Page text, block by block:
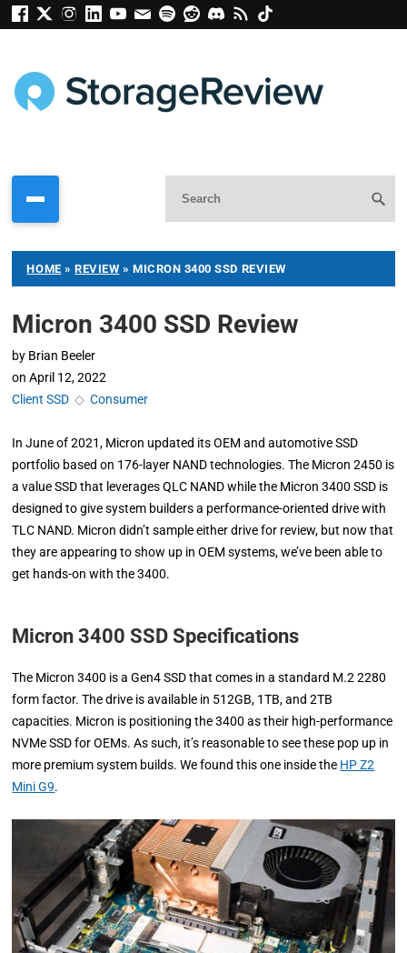
HOME »REVIEW » MICRON 3400 SSD REVIEW
Micron 3400 SSD Review
by Brian Beeler
on April 12, 2022
Client SSD ◇Consumer
In June of 2021, Micron updated its OEM and automotive SSD
portfolio based on 176-layer NAND technologies. The Micron 2450 is
a value SSD that leverages QLC NAND while the Micron 3400 SSD is
designed to give system builders a performance-oriented drive with
TLC NAND. Micron didn’t sample either drive for review, but now that
they are appearing to show up in OEM systems, we’ve been able to
get hands-on with the 3400.
Micron 3400 SSD Specifications
The Micron 3400 is a Gen4 SSD that comes in a standard M.2 2280
form factor. The drive is available in 512GB, 1TB, and 2TB
capacities. Micron is positioning the 3400 as their high-performance
NVMe SSD for OEMs. As such, it’s reasonable to see these pop up in
more premium system builds. We found this one inside the HP Z2
Mini G9.